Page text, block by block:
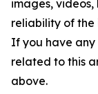
images, videos,
reliability of the
If you have any
related to this
above.